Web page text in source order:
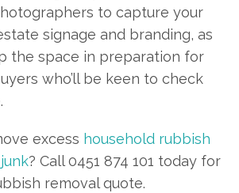
to capture your
signage and branding, as
the space in preparation for
who’ll be keen to check
excess household rubbish
? Call 0451 874 101 today for
removal quote.